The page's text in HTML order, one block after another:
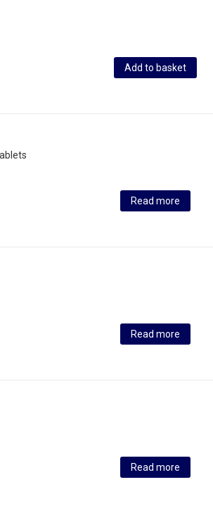
Add to basket
Read more
Read more
Read more